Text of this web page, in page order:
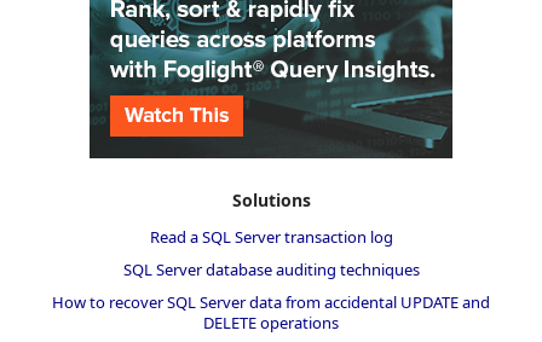
Solutions
Read a SQL Server transaction log
SQL Server database auditing techniques
How to recover SQL Server data from accidental UPDATE and
DELETE operations